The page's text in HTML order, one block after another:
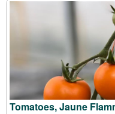
Tomatoes, Jaune